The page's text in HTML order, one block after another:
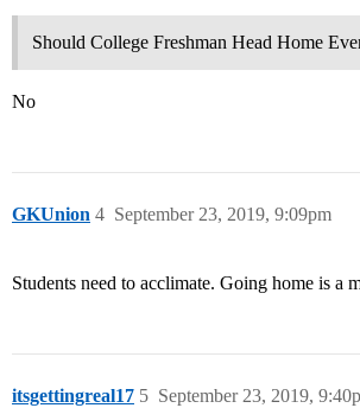
Should College Freshman Head Home
No
GKUnion September 23, 2019, 9:09pm
4
Students need to acclimate. Going home is a
itsgettingreal17 September 23, 2019,
5